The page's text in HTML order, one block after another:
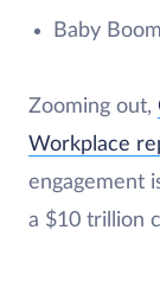
Baby
Zooming out,
Workplace
engagement
a $10 trillion